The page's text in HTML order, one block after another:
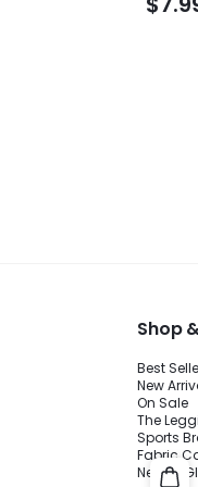
Strap
Bag
Shop
Best
New
On Sale
The
Sports
Fabric
New to